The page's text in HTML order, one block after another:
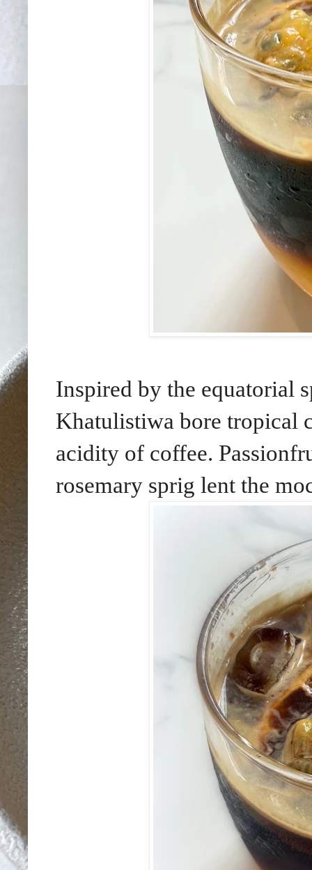
Inspired by the equatorial
Khatulistiwa bore tropical
acidity of coffee.
rosemary sprig lent the